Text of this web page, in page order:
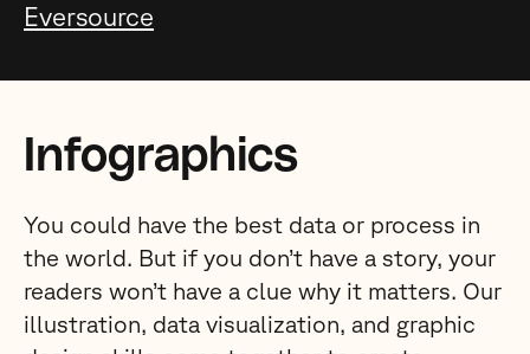
Eversource
Infographics
You could have the best data or process in
the world. But if you don’t have a story, your
readers won’t have a clue why it matters. Our
illustration, data visualization, and graphic